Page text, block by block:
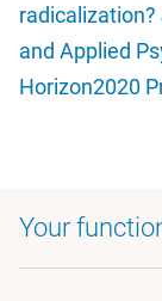
and Applied
Horizon2020
Your